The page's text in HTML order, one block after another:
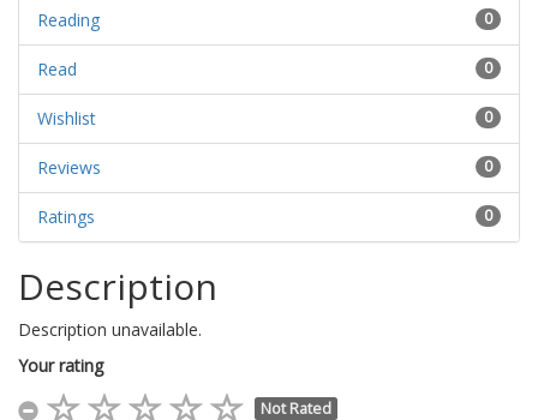
0
Reading
0
Read
0
Wishlist
0
Reviews
0
Ratings
Description
Description unavailable.
Your rating
Not Rated